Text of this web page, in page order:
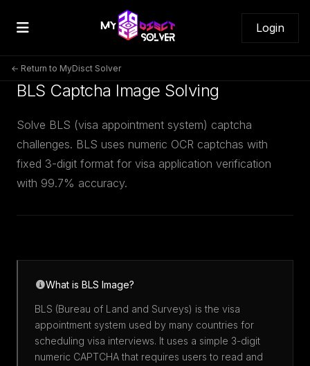
Login
← Return to MyDisct Solver
BLS Captcha Image Solving
Solve BLS (visa appointment system) captcha
challenges. BLS uses numeric OCR captchas with
fixed 3-digit format for visa application verification
with 99.7% accuracy.
What is BLS Image?
BLS (Bureau of Land and Surveys) is the visa
appointment system used by many countries for
scheduling visa interviews. It uses a simple 3-digit
numeric CAPTCHA that requires users to read and